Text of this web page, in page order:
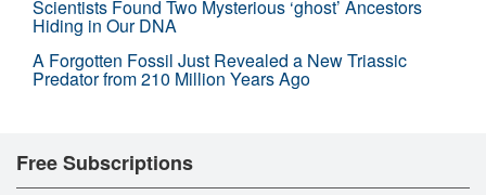
Scientists Found Two Mysterious ‘ghost’ Ancestors
Hiding in Our DNA
A Forgotten Fossil Just Revealed a New Triassic
Predator from 210 Million Years Ago
Free Subscriptions